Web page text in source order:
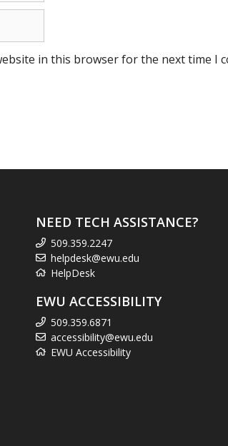
in this browser for the next time I
NEED TECH ASSISTANCE?
509.359.2247
helpdesk@ewu.edu
HelpDesk
EWU ACCESSIBILITY
509.359.6871
accessibility@ewu.edu
EWU Accessibility